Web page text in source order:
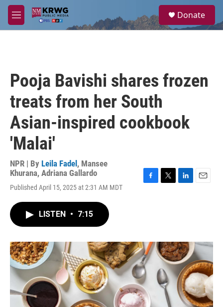
Skip to main content
M
e
a
Donate
Pooja Bavishi shares frozen
treats from her South
Asian-inspired cookbook
'Malai'
NPR | By Leila Fadel , Mansee
Khurana, Adriana Gallardo
Published April 15, 2025 at 2:31 AM MDT
o
k
r
I
n
LISTEN • 7:15